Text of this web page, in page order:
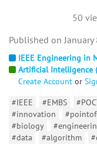
50
IEEE Engineering in
Artificial Intelligence
Create Account or
#IEEE
#EMBS
#innovation
#biology
#data
#algorithm